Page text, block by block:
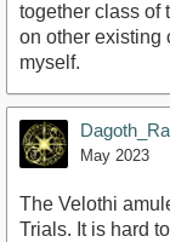
together class of
on other existing
myself.
May 2023
The Velothi
Trials. It is hard